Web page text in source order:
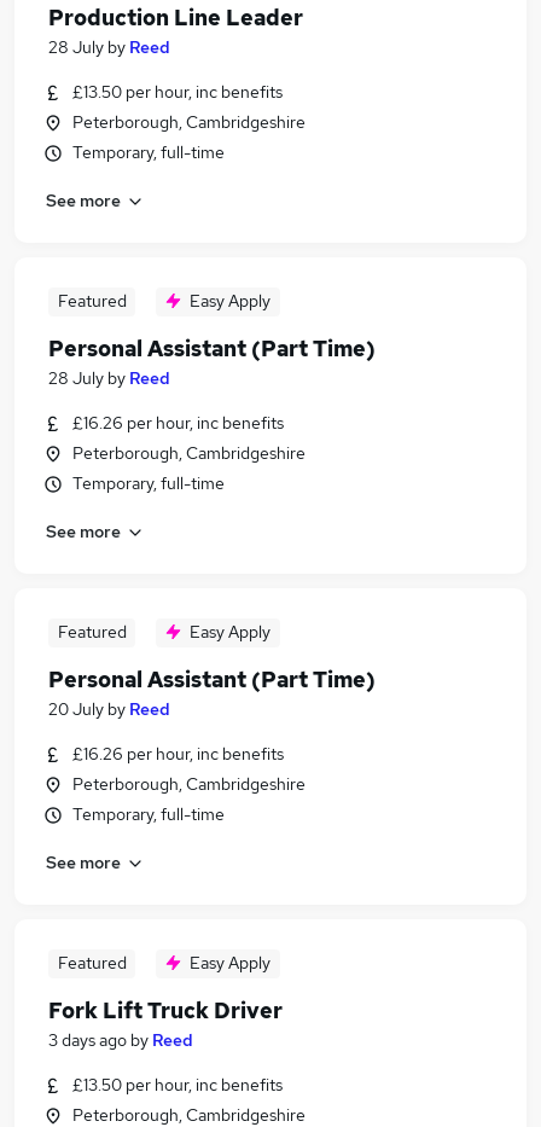
Production Line Leader
28 July by Reed
£13.50 per hour, inc benefits
Peterborough, Cambridgeshire
Temporary, full-time
See more
Featured Easy Apply
Personal Assistant (Part Time)
28 July by Reed
£16.26 per hour, inc benefits
Peterborough, Cambridgeshire
Temporary, full-time
See more
Featured Easy Apply
Personal Assistant (Part Time)
20 July by Reed
£16.26 per hour, inc benefits
Peterborough, Cambridgeshire
Temporary, full-time
See more
Featured Easy Apply
Fork Lift Truck Driver
3 days ago by Reed
£13.50 per hour, inc benefits
Peterborough, Cambridgeshire